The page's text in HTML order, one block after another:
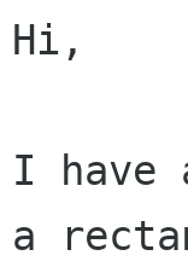
Hi,
I have
a